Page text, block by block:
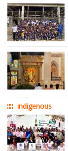
indigenous